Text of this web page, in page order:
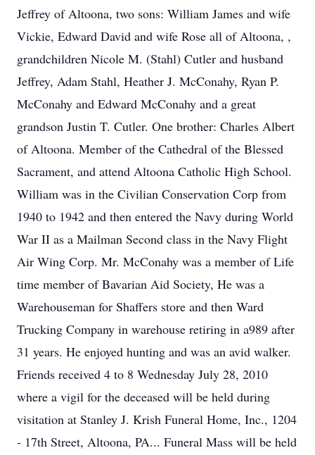
Jeffrey of Altoona, two sons: William James and wife
Vickie, Edward David and wife Rose all of Altoona, ,
grandchildren Nicole M. (Stahl) Cutler and husband
Jeffrey, Adam Stahl, Heather J. McConahy, Ryan P.
McConahy and Edward McConahy and a great
grandson Justin T. Cutler. One brother: Charles Albert
of Altoona. Member of the Cathedral of the Blessed
Sacrament, and attend Altoona Catholic High School.
William was in the Civilian Conservation Corp from
1940 to 1942 and then entered the Navy during World
War II as a Mailman Second class in the Navy Flight
Air Wing Corp. Mr. McConahy was a member of Life
time member of Bavarian Aid Society, He was a
Warehouseman for Shaffers store and then Ward
Trucking Company in warehouse retiring in a989 after
31 years. He enjoyed hunting and was an avid walker.
Friends received 4 to 8 Wednesday July 28, 2010
where a vigil for the deceased will be held during
visitation at Stanley J. Krish Funeral Home, Inc., 1204
- 17th Street, Altoona, PA... Funeral Mass will be held